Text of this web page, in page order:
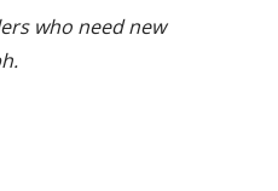
who need new